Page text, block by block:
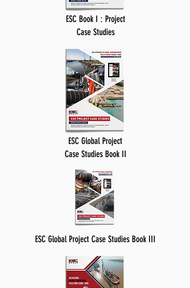
ESC Book I : Project
Case Studies
ESC Global Project
Case Studies Book II
ESC Global Project Case Studies Book III